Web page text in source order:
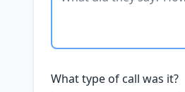
What type of call was it?